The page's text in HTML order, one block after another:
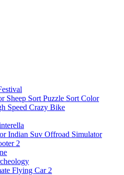
Sheep Sort Puzzle Sort Color
Speed Crazy Bike
Indian Suv Offroad Simulator
2
Flying Car 2